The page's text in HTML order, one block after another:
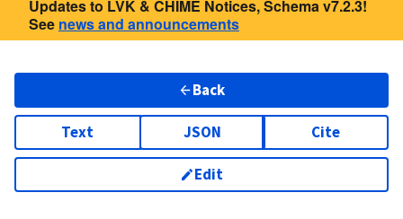
Updates to LVK & CHIME Notices, Schema v7.2.3!
See news and announcements
Back
Text JSON Cite
Edit